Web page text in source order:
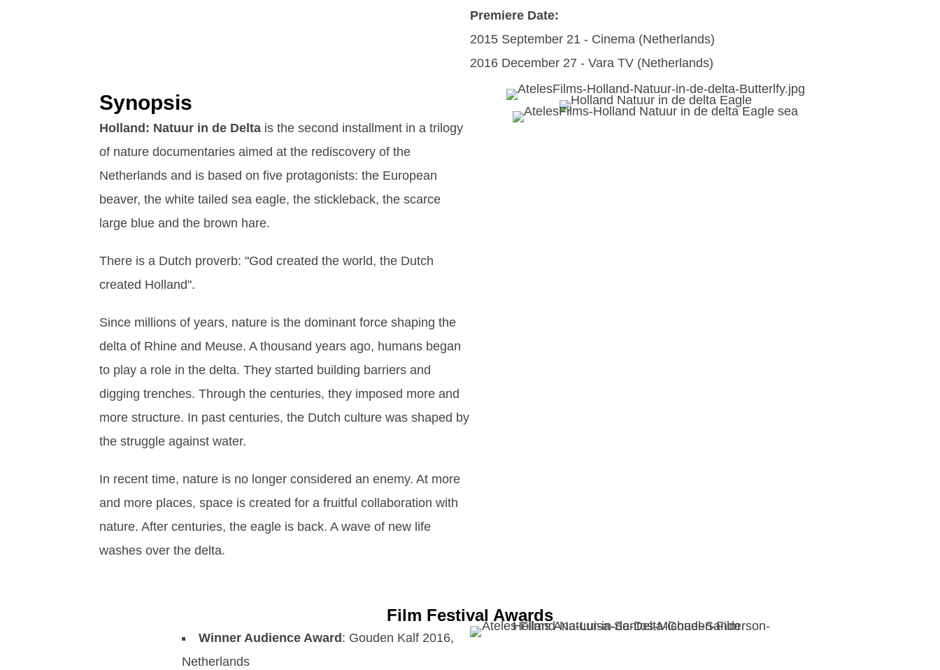
Premiere Date:
2015 September 21 - Cinema (Netherlands)
2016 December 27 - Vara TV (Netherlands)
Synopsis
Holland: Natuur in de Delta is the second installment in a trilogy
of nature documentaries aimed at the rediscovery of the
Netherlands and is based on five protagonists: the European
beaver, the white tailed sea eagle, the stickleback, the scarce
large blue and the brown hare.
There is a Dutch proverb: "God created the world, the Dutch
created Holland".
Since millions of years, nature is the dominant force shaping the
delta of Rhine and Meuse. A thousand years ago, humans began
to play a role in the delta. They started building barriers and
digging trenches. Through the centuries, they imposed more and
more structure. In past centuries, the Dutch culture was shaped by
the struggle against water.
In recent time, nature is no longer considered an enemy. At more
and more places, space is created for a fruitful collaboration with
nature. After centuries, the eagle is back. A wave of new life
washes over the delta.
Film Festival Awards
Winner Audience Award: Gouden Kalf 2016,
Netherlands